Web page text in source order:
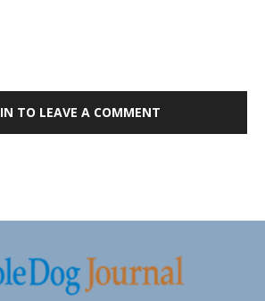
TO LEAVE A COMMENT